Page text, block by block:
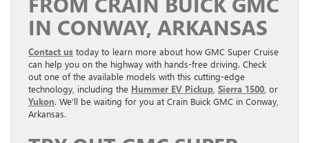
IN CONWAY, ARKANSAS
Contact us today to learn more about how GMC Super Cruise
can help you on the highway with hands-free driving. Check
out one of the available models with this cutting-edge
technology, including the Hummer EV Pickup Sierra 1500 , or
Yukon. We’ll be waiting for you at Crain Buick GMC in Conway,
Arkansas.